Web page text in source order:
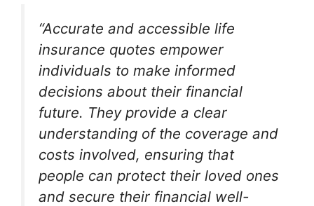
“Accurate and accessible life
insurance quotes empower
individuals to make informed
decisions about their financial
future. They provide a clear
understanding of the coverage and
costs involved, ensuring that
people can protect their loved ones
and secure their financial well-